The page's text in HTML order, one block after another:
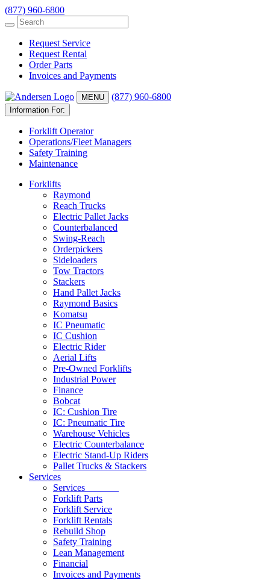
(877) 960-6800
Request Service
Request Rental
Order Parts
Invoices and Payments
MENU (877) 960-6800
Information For:
Forklift Operator
Operations/Fleet Managers
Safety Training
Maintenance
Forklifts
Raymond
Reach Trucks
Electric Pallet Jacks
Counterbalanced
Swing-Reach
Orderpickers
Sideloaders
Tow Tractors
Stackers
Hand Pallet Jacks
Raymond Basics
Komatsu
IC Pneumatic
IC Cushion
Electric Rider
Aerial Lifts
Pre-Owned Forklifts
Industrial Power
Finance
Bobcat
IC: Cushion Tire
IC: Pneumatic Tire
Warehouse Vehicles
Electric Counterbalance
Electric Stand-Up Riders
Pallet Trucks & Stackers
Services
Services
Forklift Parts
Forklift Service
Forklift Rentals
Rebuild Shop
Safety Training
Lean Management
Financial
Invoices and Payments